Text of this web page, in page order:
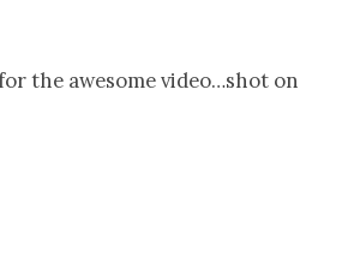
the awesome video…shot on